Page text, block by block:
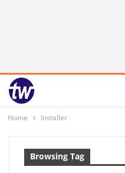
Home Installer
Browsing Tag